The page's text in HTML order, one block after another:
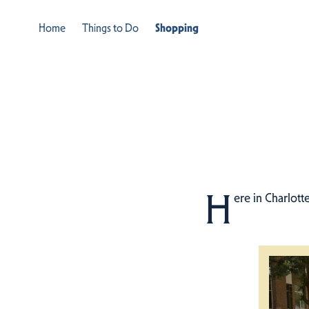
Home Things to Do Shopping
H ere in